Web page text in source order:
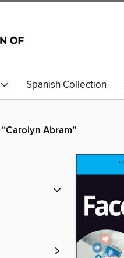
Spanish Collection
“Carolyn Abram”